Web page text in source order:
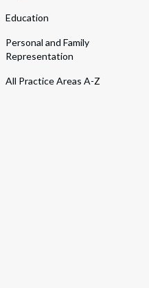
Education
Personal and Family
Representation
All Practice Areas A-Z